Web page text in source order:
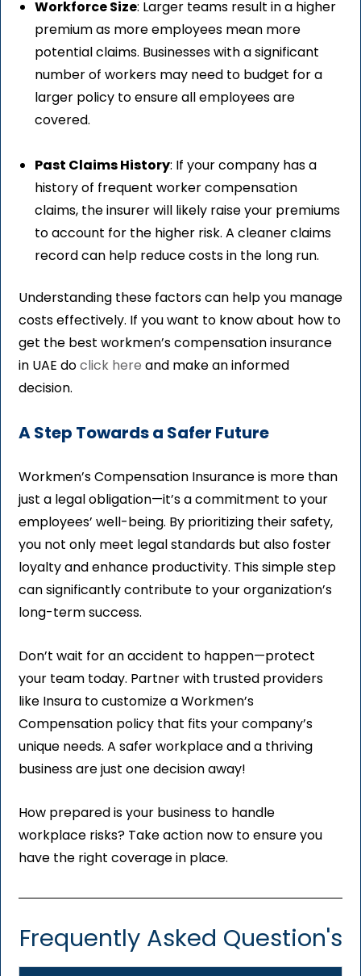
Workforce Size: Larger teams result in a higher
premium as more employees mean more
potential claims. Businesses with a significant
number of workers may need to budget for a
larger policy to ensure all employees are
covered.
Past Claims History: If your company has a
history of frequent worker compensation
claims, the insurer will likely raise your premiums
to account for the higher risk. A cleaner claims
record can help reduce costs in the long run.
Understanding these factors can help you manage
costs effectively. If you want to know about how to
get the best workmen’s compensation insurance
in UAE doclick here and make an informed
decision.
A Step Towards a Safer Future
Workmen’s Compensation Insurance is more than
just a legal obligation—it’s a commitment to your
employees’ well-being. By prioritizing their safety,
you not only meet legal standards but also foster
loyalty and enhance productivity. This simple step
can significantly contribute to your organization’s
long-term success.
Don’t wait for an accident to happen—protect
your team today. Partner with trusted providers
like Insura to customize a Workmen’s
Compensation policy that fits your company’s
unique needs. A safer workplace and a thriving
business are just one decision away!
How prepared is your business to handle
workplace risks? Take action now to ensure you
have the right coverage in place.
Frequently Asked Question's